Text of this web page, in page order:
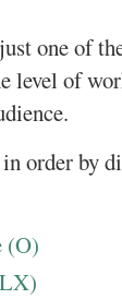
one of
level of
order by
(O)